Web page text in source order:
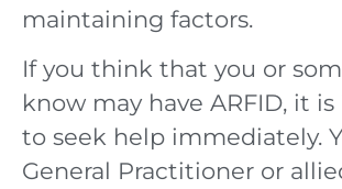
maintaining factors.
If you think that you or
know may have ARFID, it
to seek help immediately.
General Practitioner or